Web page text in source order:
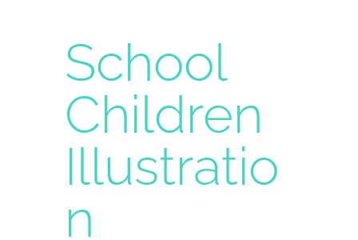
School
Children
Illustratio
n